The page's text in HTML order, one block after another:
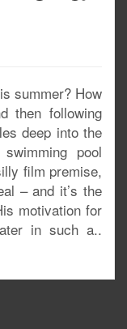
summer? How
then following
deep into the
pool
film premise,
– and it’s the
motivation for
in such a..